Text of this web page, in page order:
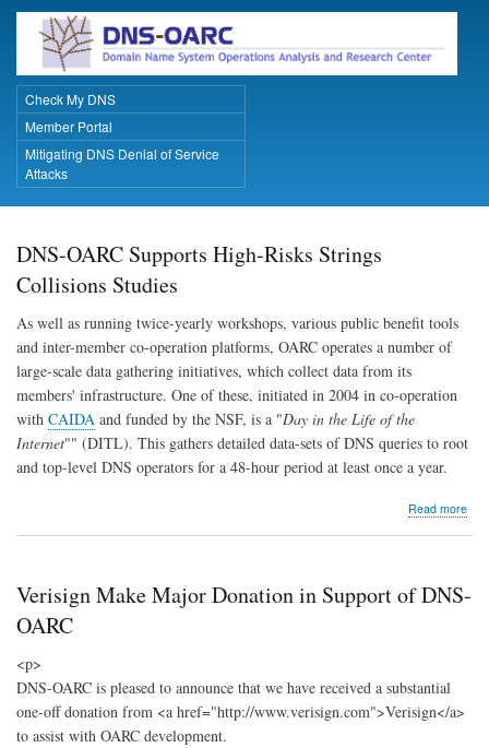
Skip
main
content
Primary Links
Check My DNS
Member Portal
Mitigating DNS Denial of Service
Attacks
DNS-OARC Supports High-Risks Strings
Collisions Studies
As well as running twice-yearly workshops, various public benefit tools
and inter-member co-operation platforms, OARC operates a number of
large-scale data gathering initiatives, which collect data from its
members' infrastructure. One of these, initiated in 2004 in co-operation
with CAIDA and funded by the NSF, is a "Day in the Life of the
Internet"" (DITL). This gathers detailed data-sets of DNS queries to root
and top-level DNS operators for a 48-hour period at least once a year.
Read more
Verisign Make Major Donation in Support of DNS-
OARC
<p>
DNS-OARC is pleased to announce that we have received a substantial
one-off donation from <a href="http://www.verisign.com">Verisign</a>
to assist with OARC development.